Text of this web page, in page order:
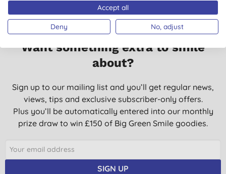
Want something extra to smile
about?
Sign up to our mailing list and you’ll get regular news,
views, tips and exclusive subscriber-only offers.
Plus you’ll be automatically entered into our monthly
prize draw to win £150 of Big Green Smile goodies.
SIGN UP
Accept all
Deny No, adjust